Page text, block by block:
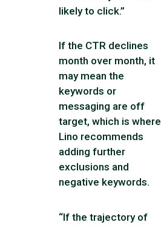
likely to click.”
If the CTR declines
month over month, it
may mean the
keywords or
messaging are off
target, which is where
Lino recommends
adding further
exclusions and
negative keywords.
“If the trajectory of